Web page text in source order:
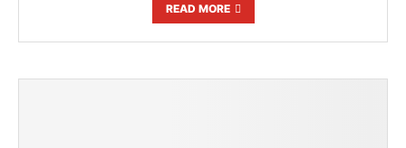
READ MORE